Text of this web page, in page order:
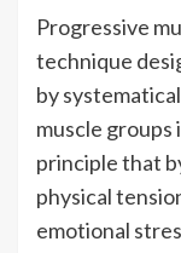
Progressive
technique
by
muscle groups
principle that
physical
emotional